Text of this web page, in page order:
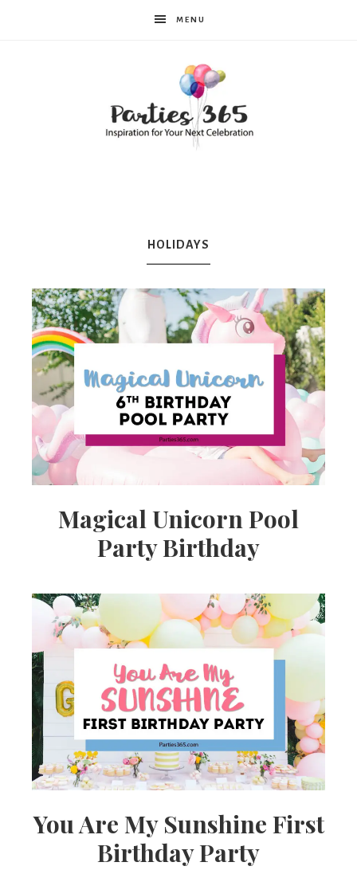
MENU
Party
Ideas,
Party
Supplies,
Party
Decor
HOLIDAYS
Magical Unicorn Pool
Party Birthday
You Are My Sunshine First
Birthday Party